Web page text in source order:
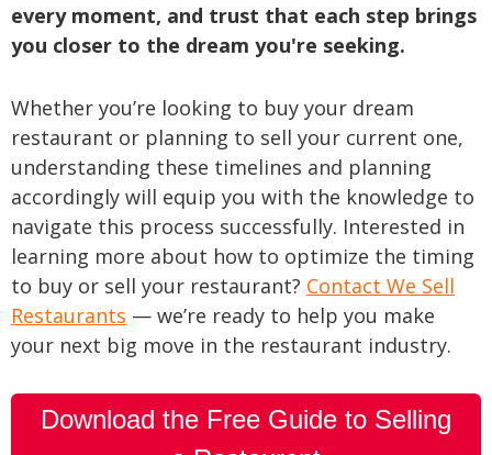
every moment, and trust that each step brings
you closer to the dream you're seeking.
Whether you’re looking to buy your dream
restaurant or planning to sell your current one,
understanding these timelines and planning
accordingly will equip you with the knowledge to
navigate this process successfully. Interested in
learning more about how to optimize the timing
to buy or sell your restaurant? Contact We Sell
Restaurants — we’re ready to help you make
your next big move in the restaurant industry.
Download the Free Guide to Selling